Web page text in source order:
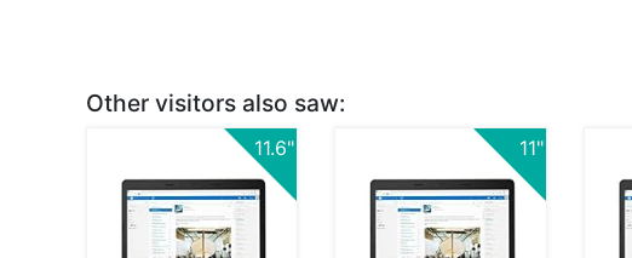
Other visitors also saw:
11.6" 11"